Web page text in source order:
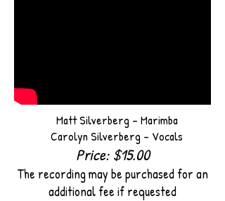
MattSilverberg - Marimba
Carolyn Silverberg - Vocals
Price: $15.00
The recording may be purchased for an
additional fee if requested